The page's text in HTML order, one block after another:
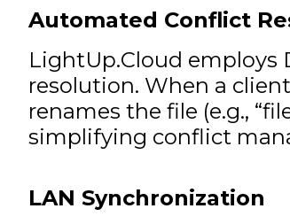
Automated Conflict
LightUp.Cloud
resolution. When a
renames the file (e.g.,
simplifying conflict
LAN Synchronization